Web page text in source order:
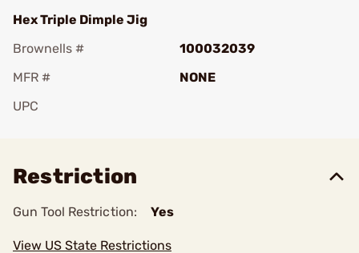
Hex Triple Dimple Jig
Brownells #
100032039
MFR #
NONE
UPC
Restriction
Gun Tool Restriction: Yes
View US State Restrictions